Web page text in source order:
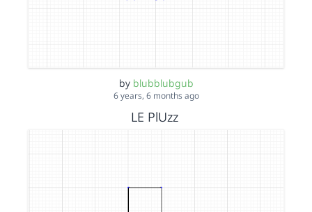
by blubblubgub
6 years, 6 months ago
LE PlUzz